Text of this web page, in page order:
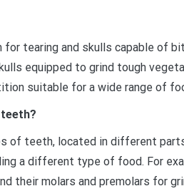
for tearing and skulls capable of
equipped to grind tough
suitable for a wide range of
of teeth, located in different
a different type of food. For
their molars and premolars for